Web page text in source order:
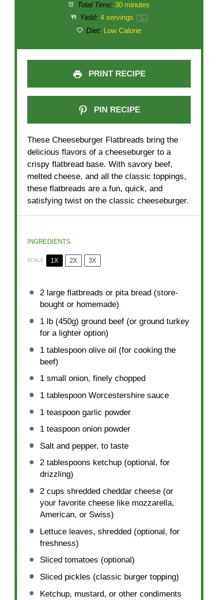
Total Time: 30 minutes
Yield: 4servings 1x
Diet: Low Calorie
PRINT RECIPE
PIN RECIPE
These Cheeseburger Flatbreads bring the
delicious flavors of a cheeseburger to a
crispy flatbread base. With savory beef,
melted cheese, and all the classic toppings,
these flatbreads are a fun, quick, and
satisfying twist on the classic cheeseburger.
INGREDIENTS
SCALE 1X 2X 3X
2large flatbreads or pita bread (store-
bought or homemade)
1lb (450g) ground beef (or ground turkey
for a lighter option)
1 tablespoonolive oil (for cooking the
beef)
1small onion, finely chopped
1 tablespoonWorcestershire sauce
1 teaspoongarlic powder
1 teaspoononion powder
Salt and pepper, to taste
2 tablespoons ketchup (optional, for
drizzling)
2 cups shredded cheddar cheese (or
your favorite cheese like mozzarella,
American, or Swiss)
Lettuce leaves, shredded (optional, for
freshness)
Sliced tomatoes (optional)
Sliced pickles (classic burger topping)
Ketchup, mustard, or other condiments